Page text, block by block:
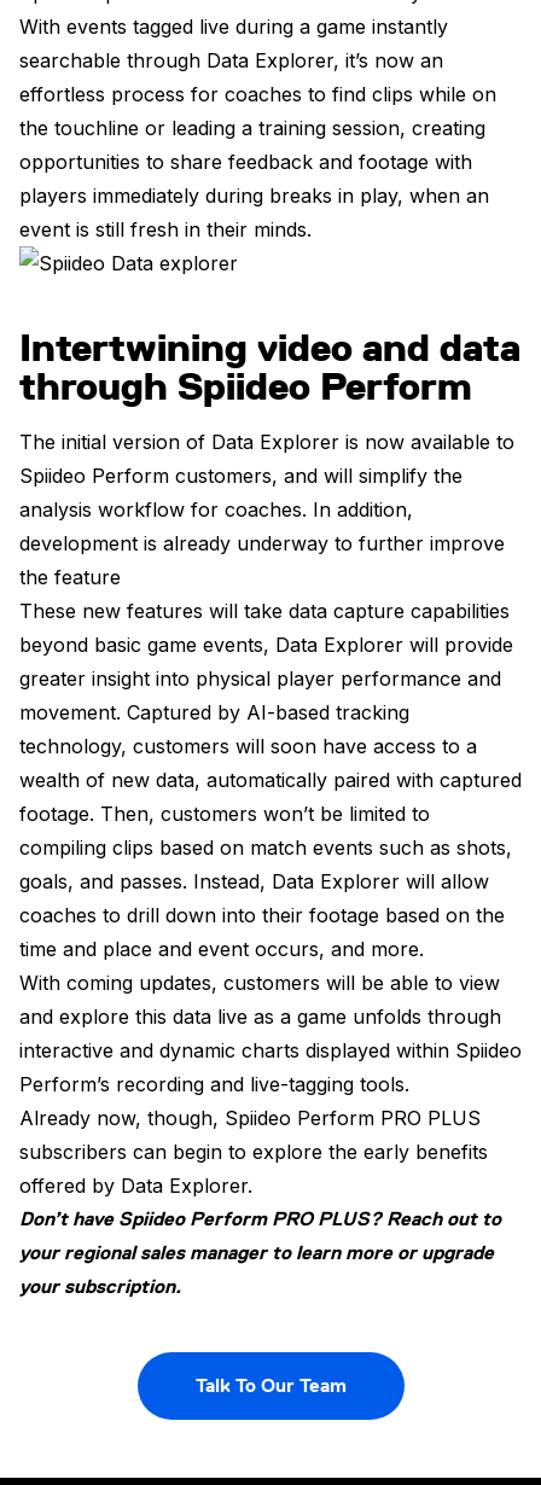
With events tagged live during a game instantly
searchable through Data Explorer, it’s now an
effortless process for coaches to find clips while on
the touchline or leading a training session, creating
opportunities to share feedback and footage with
players immediately during breaks in play, when an
event is still fresh in their minds.
Intertwining video and data
through Spiideo Perform
The initial version of Data Explorer is now available to
Spiideo Perform customers, and will simplify the
analysis workflow for coaches. In addition,
development is already underway to further improve
the feature
These new features will take data capture capabilities
beyond basic game events, Data Explorer will provide
greater insight into physical player performance and
movement. Captured by AI-based tracking
technology, customers will soon have access to a
wealth of new data, automatically paired with captured
footage. Then, customers won’t be limited to
compiling clips based on match events such as shots,
goals, and passes. Instead, Data Explorer will allow
coaches to drill down into their footage based on the
time and place and event occurs, and more.
With coming updates, customers will be able to view
and explore this data live as a game unfolds through
interactive and dynamic charts displayed within Spiideo
Perform’s recording and live-tagging tools.
Already now, though, Spiideo Perform PRO PLUS
subscribers can begin to explore the early benefits
offered by Data Explorer.
Don’t have Spiideo Perform PRO PLUS? Reach out to
your regional sales manager to learn more or upgrade
your subscription.
Talk To Our Team